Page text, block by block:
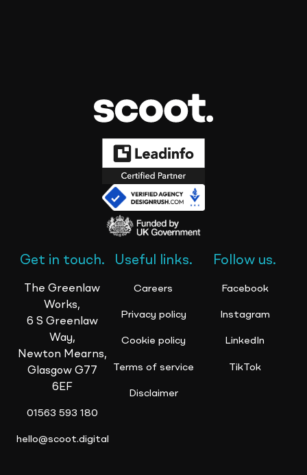
Get in touch.
The Greenlaw
Works,
6 S Greenlaw
Way,
Newton Mearns,
Glasgow G77
6EF
01563 593 180
hello@scoot.digital
Useful links.
Careers
Privacy policy
Cookie policy
Terms of service
Disclaimer
Follow us.
Facebook
Instagram
LinkedIn
TikTok